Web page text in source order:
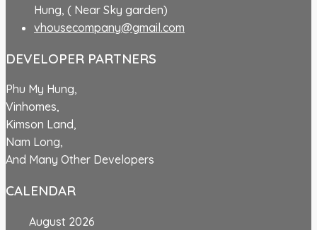
Hung, ( Near Sky garden)
vhousecompany@gmail.com
DEVELOPER PARTNERS
Phu My Hung,
Vinhomes,
Kimson Land,
Nam Long,
And Many Other Developers
CALENDAR
August 2026